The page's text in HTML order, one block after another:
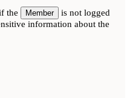
the Member
is not logged
information about the